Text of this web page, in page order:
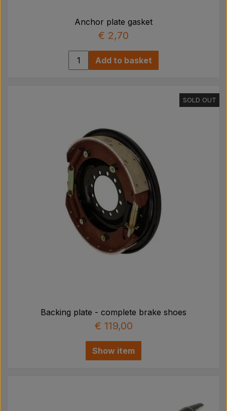
Anchor plate gasket
€ 2,70
Add to basket
SOLD OUT
Backing plate - complete brake shoes
€ 119,00
Show item